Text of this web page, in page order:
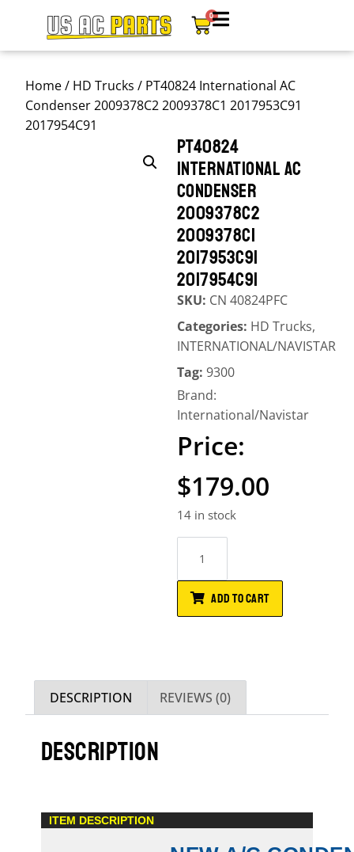
0
Home/ HD Trucks / PT40824 International AC
Condenser 2009378C2 2009378C1 2017953C91
2017954C91
PT40824
INTERNATIONAL AC
CONDENSER
2009378C2
2009378C1
2017953C91
2017954C91
SKU: CN 40824PFC
Categories: HD Trucks,
INTERNATIONAL/NAVISTAR
Tag: 9300
Brand:
International/Navistar
$179.00
14 in stock
ADD TO CART
DESCRIPTION REVIEWS (0)
DESCRIPTION
ITEM DESCRIPTION